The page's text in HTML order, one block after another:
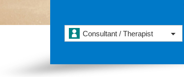
Consultant / Therapist